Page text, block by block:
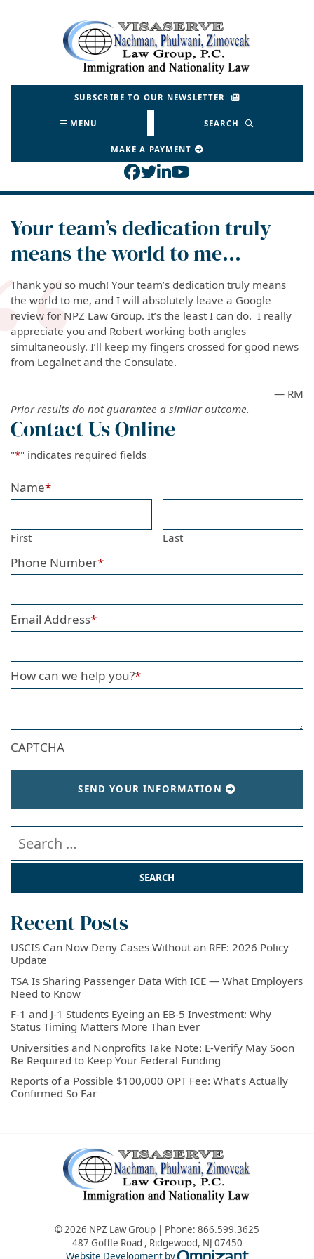
Return home
SUBSCRIBE TO OUR NEWSLETTER
MENU SEARCH
MAKE A PAYMENT
View our profile on
View our feed on
View our firm profile
View our channel
Your team’s dedication truly
means the world to me…
Thank you so much! Your team’s dedication truly means
the world to me, and I will absolutely leave a Google
review for NPZ Law Group. It’s the least I can do. I really
appreciate you and Robert working both angles
simultaneously. I’ll keep my fingers crossed for good news
from Legalnet and the Consulate.
— RM
Prior results do not guarantee a similar outcome.
Contact Us Online
"*" indicates required fields
Name*
First Last
Phone Number*
Email Address*
How can we help you?*
CAPTCHA
SEND YOUR INFORMATION
Search our website
Recent Posts
USCIS Can Now Deny Cases Without an RFE: 2026 Policy
Update
TSA Is Sharing Passenger Data With ICE — What Employers
Need to Know
F-1 and J-1 Students Eyeing an EB-5 Investment: Why
Status Timing Matters More Than Ever
Universities and Nonprofits Take Note: E-Verify May Soon
Be Required to Keep Your Federal Funding
Reports of a Possible $100,000 OPT Fee: What’s Actually
Confirmed So Far
© 2026 NPZ Law Group | Phone: 866.599.3625
487 Goffle Road , Ridgewood, NJ 07450
Website Development by
Omnizant -